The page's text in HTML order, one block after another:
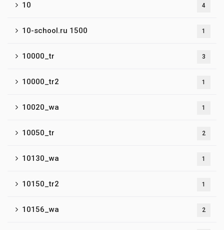
10 4
10-school.ru 1500 1
10000_tr 3
10000_tr2 1
10020_wa 1
10050_tr 2
10130_wa 1
10150_tr2 1
10156_wa 2